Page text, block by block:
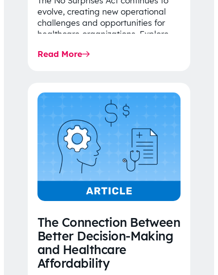
evolve, creating new operational
challenges and opportunities for
healthcare organizations. Explore
Rule…
Read More
The Connection Between
Better Decision-Making
and Healthcare
Affordability